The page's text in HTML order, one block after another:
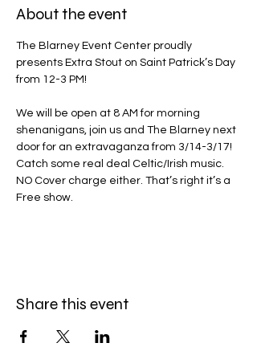
About the event
The Blarney Event Center proudly
presents Extra Stout on Saint Patrick’s Day
from 12-3 PM!
We will be open at 8 AM for morning
shenanigans, join us and The Blarney next
door for an extravaganza from 3/14-3/17!
Catch some real deal Celtic/Irish music.
NO Cover charge either. That’s right it’s a
Free show.
Share this event